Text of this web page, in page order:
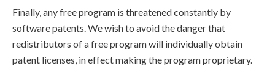
Finally, any free program is threatened constantly by
software patents. We wish to avoid the danger that
redistributors of a free program will individually obtain
patent licenses, in effect making the program proprietary.